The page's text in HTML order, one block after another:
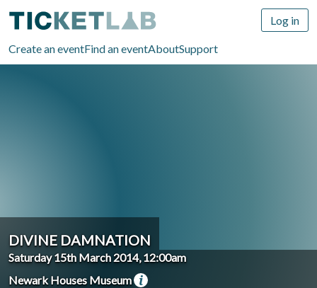
Create an eventFind an eventAboutSupport
Log in
DIVINE DAMNATION
Saturday 15th March 2014, 12:00am
Newark Houses Museum